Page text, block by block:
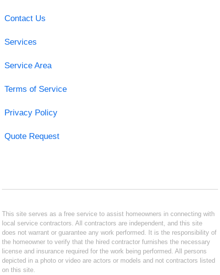
Contact Us
Services
Service Area
Terms of Service
Privacy Policy
Quote Request
This site serves as a free service to assist homeowners in connecting with
local service contractors. All contractors are independent, and this site
does not warrant or guarantee any work performed. It is the responsibility of
the homeowner to verify that the hired contractor furnishes the necessary
license and insurance required for the work being performed. All persons
depicted in a photo or video are actors or models and not contractors listed
on this site.